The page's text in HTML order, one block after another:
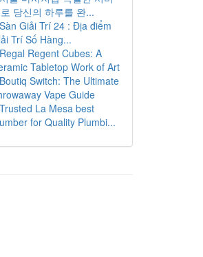
당신의 하루를 완...
Sàn Giải Trí 24 : Địa điểm
Trí Số Hàng...
Regal Regent Cubes: A
Tabletop Work of Art
Boutiq Switch: The Ultimate
Vape Guide
Trusted La Mesa best
for Quality Plumbi...